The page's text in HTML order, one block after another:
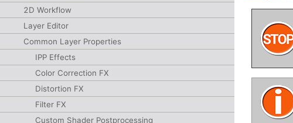
2D Workflow
Layer Editor
Common Layer Properties
IPP Effects
Color Correction FX
Distortion FX
Filter FX
Custom Shader Postprocessing